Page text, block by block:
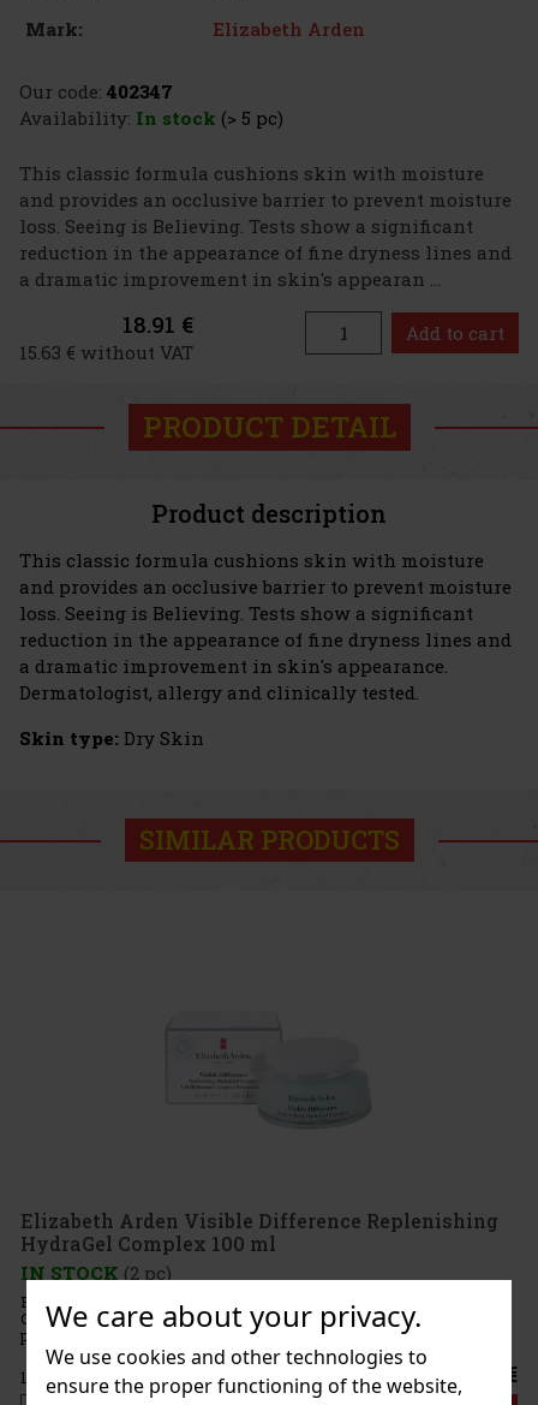
We care about your privacy.
We use cookies and other technologies to
ensure the proper functioning of the website,
Mark:
Elizabeth Arden
Our code: 402347
Availability: In stock (> 5 pc)
This classic formula cushions skin with moisture
and provides an occlusive barrier to prevent moisture
loss. Seeing is Believing. Tests show a significant
reduction in the appearance of fine dryness lines and
a dramatic improvement in skin's appearan ...
18.91 €
15.63 € without VAT
Add to cart
PRODUCT DETAIL
Product description
This classic formula cushions skin with moisture
and provides an occlusive barrier to prevent moisture
loss. Seeing is Believing. Tests show a significant
reduction in the appearance of fine dryness lines and
a dramatic improvement in skin's appearance.
Dermatologist, allergy and clinically tested.
Skin type: Dry Skin
SIMILAR PRODUCTS
Difference Replenishing
100 ml
Replenishing HydraGel
oil-free gel with a water-like texture that
and helps skin look smoother,
Arden Visible Differenc
18.91 €